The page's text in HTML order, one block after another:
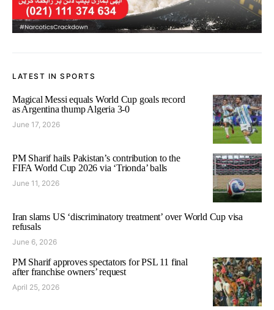
LATEST IN SPORTS
Magical Messi equals World Cup goals record
as Argentina thump Algeria 3-0
June 17, 2026
PM Sharif hails Pakistan’s contribution to the
FIFA World Cup 2026 via ‘Trionda’ balls
June 11, 2026
Iran slams US ‘discriminatory treatment’ over World Cup visa
refusals
June 6, 2026
PM Sharif approves spectators for PSL 11 final
after franchise owners’ request
April 25, 2026